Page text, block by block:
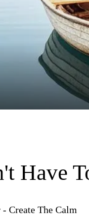
Have
Create The Calm